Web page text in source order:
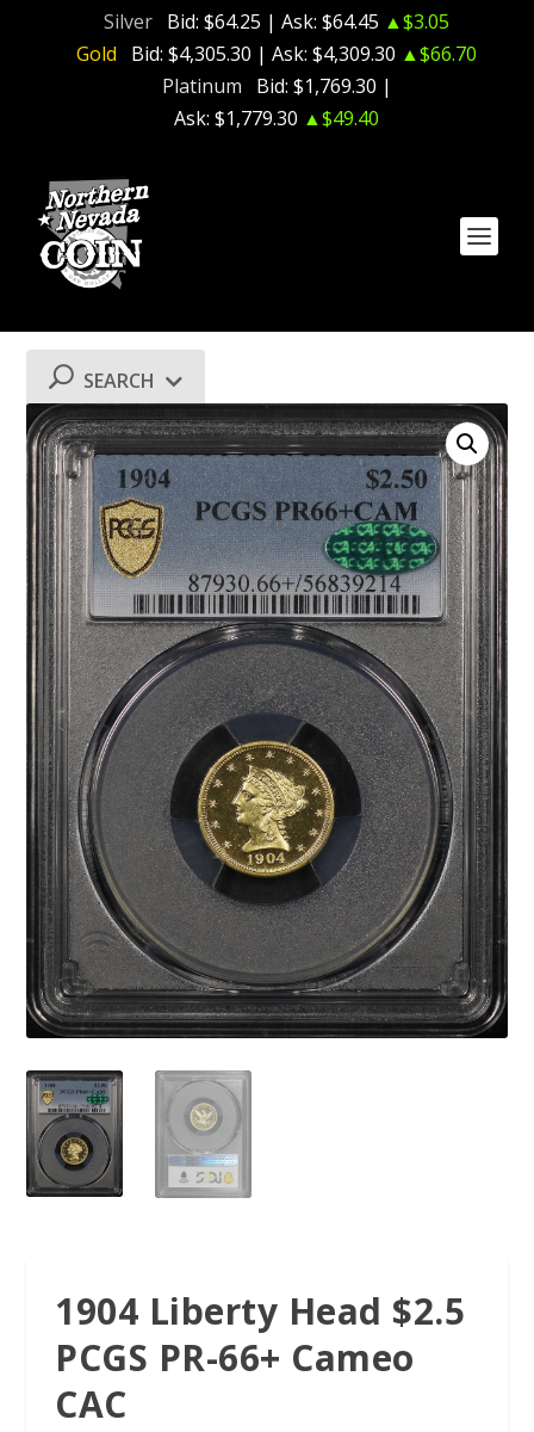
Silver Bid: $64.25 | Ask: $64.45 ▲$3.05
Gold
Bid: $4,305.30 | Ask: $4,309.30 ▲$66.70
Platinum
Bid: $1,769.30 |
Ask: $1,779.30 ▲$49.40
1904 Liberty Head $2.5
PCGS PR-66+ Cameo
CAC
SEARCH